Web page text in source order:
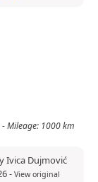
Mileage: 1000 km
Ivica Dujmović
- View original